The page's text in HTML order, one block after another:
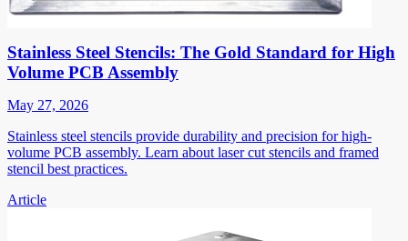
Stainless Steel Stencils: The Gold Standard for High
Volume PCB Assembly
May 27, 2026
Stainless steel stencils provide durability and precision for high-
volume PCB assembly. Learn about laser cut stencils and framed
stencil best practices.
Article